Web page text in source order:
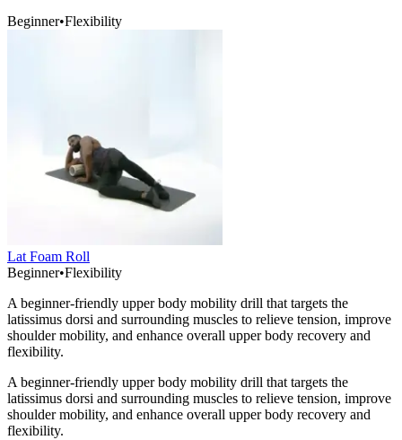
Beginner•Flexibility
Lat Foam Roll
Beginner•Flexibility
A beginner-friendly upper body mobility drill that targets the
latissimus dorsi and surrounding muscles to relieve tension, improve
shoulder mobility, and enhance overall upper body recovery and
flexibility.
A beginner-friendly upper body mobility drill that targets the
latissimus dorsi and surrounding muscles to relieve tension, improve
shoulder mobility, and enhance overall upper body recovery and
flexibility.